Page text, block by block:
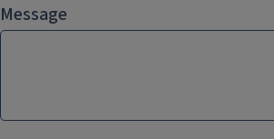
Message